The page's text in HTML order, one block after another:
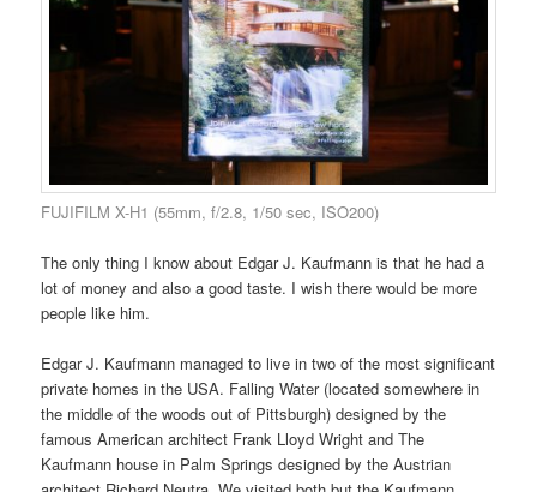
FUJIFILM X-H1 (55mm, f/2.8, 1/50 sec, ISO200)
The only thing I know about Edgar J. Kaufmann is that he had a
lot of money and also a good taste. I wish there would be more
people like him.
Edgar J. Kaufmann managed to live in two of the most significant
private homes in the USA. Falling Water (located somewhere in
the middle of the woods out of Pittsburgh) designed by the
famous American architect Frank Lloyd Wright and The
Kaufmann house in Palm Springs designed by the Austrian